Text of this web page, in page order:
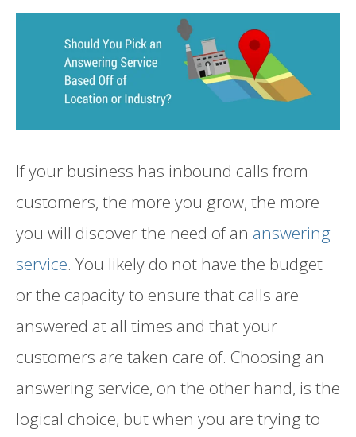
If your business has inbound calls from
customers, the more you grow, the more
you will discover the need of an answering
service. You likely do not have the budget
or the capacity to ensure that calls are
answered at all times and that your
customers are taken care of. Choosing an
answering service, on the other hand, is the
logical choice, but when you are trying to